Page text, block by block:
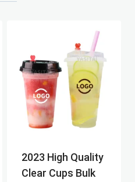
2023 High Quality
Clear Cups Bulk